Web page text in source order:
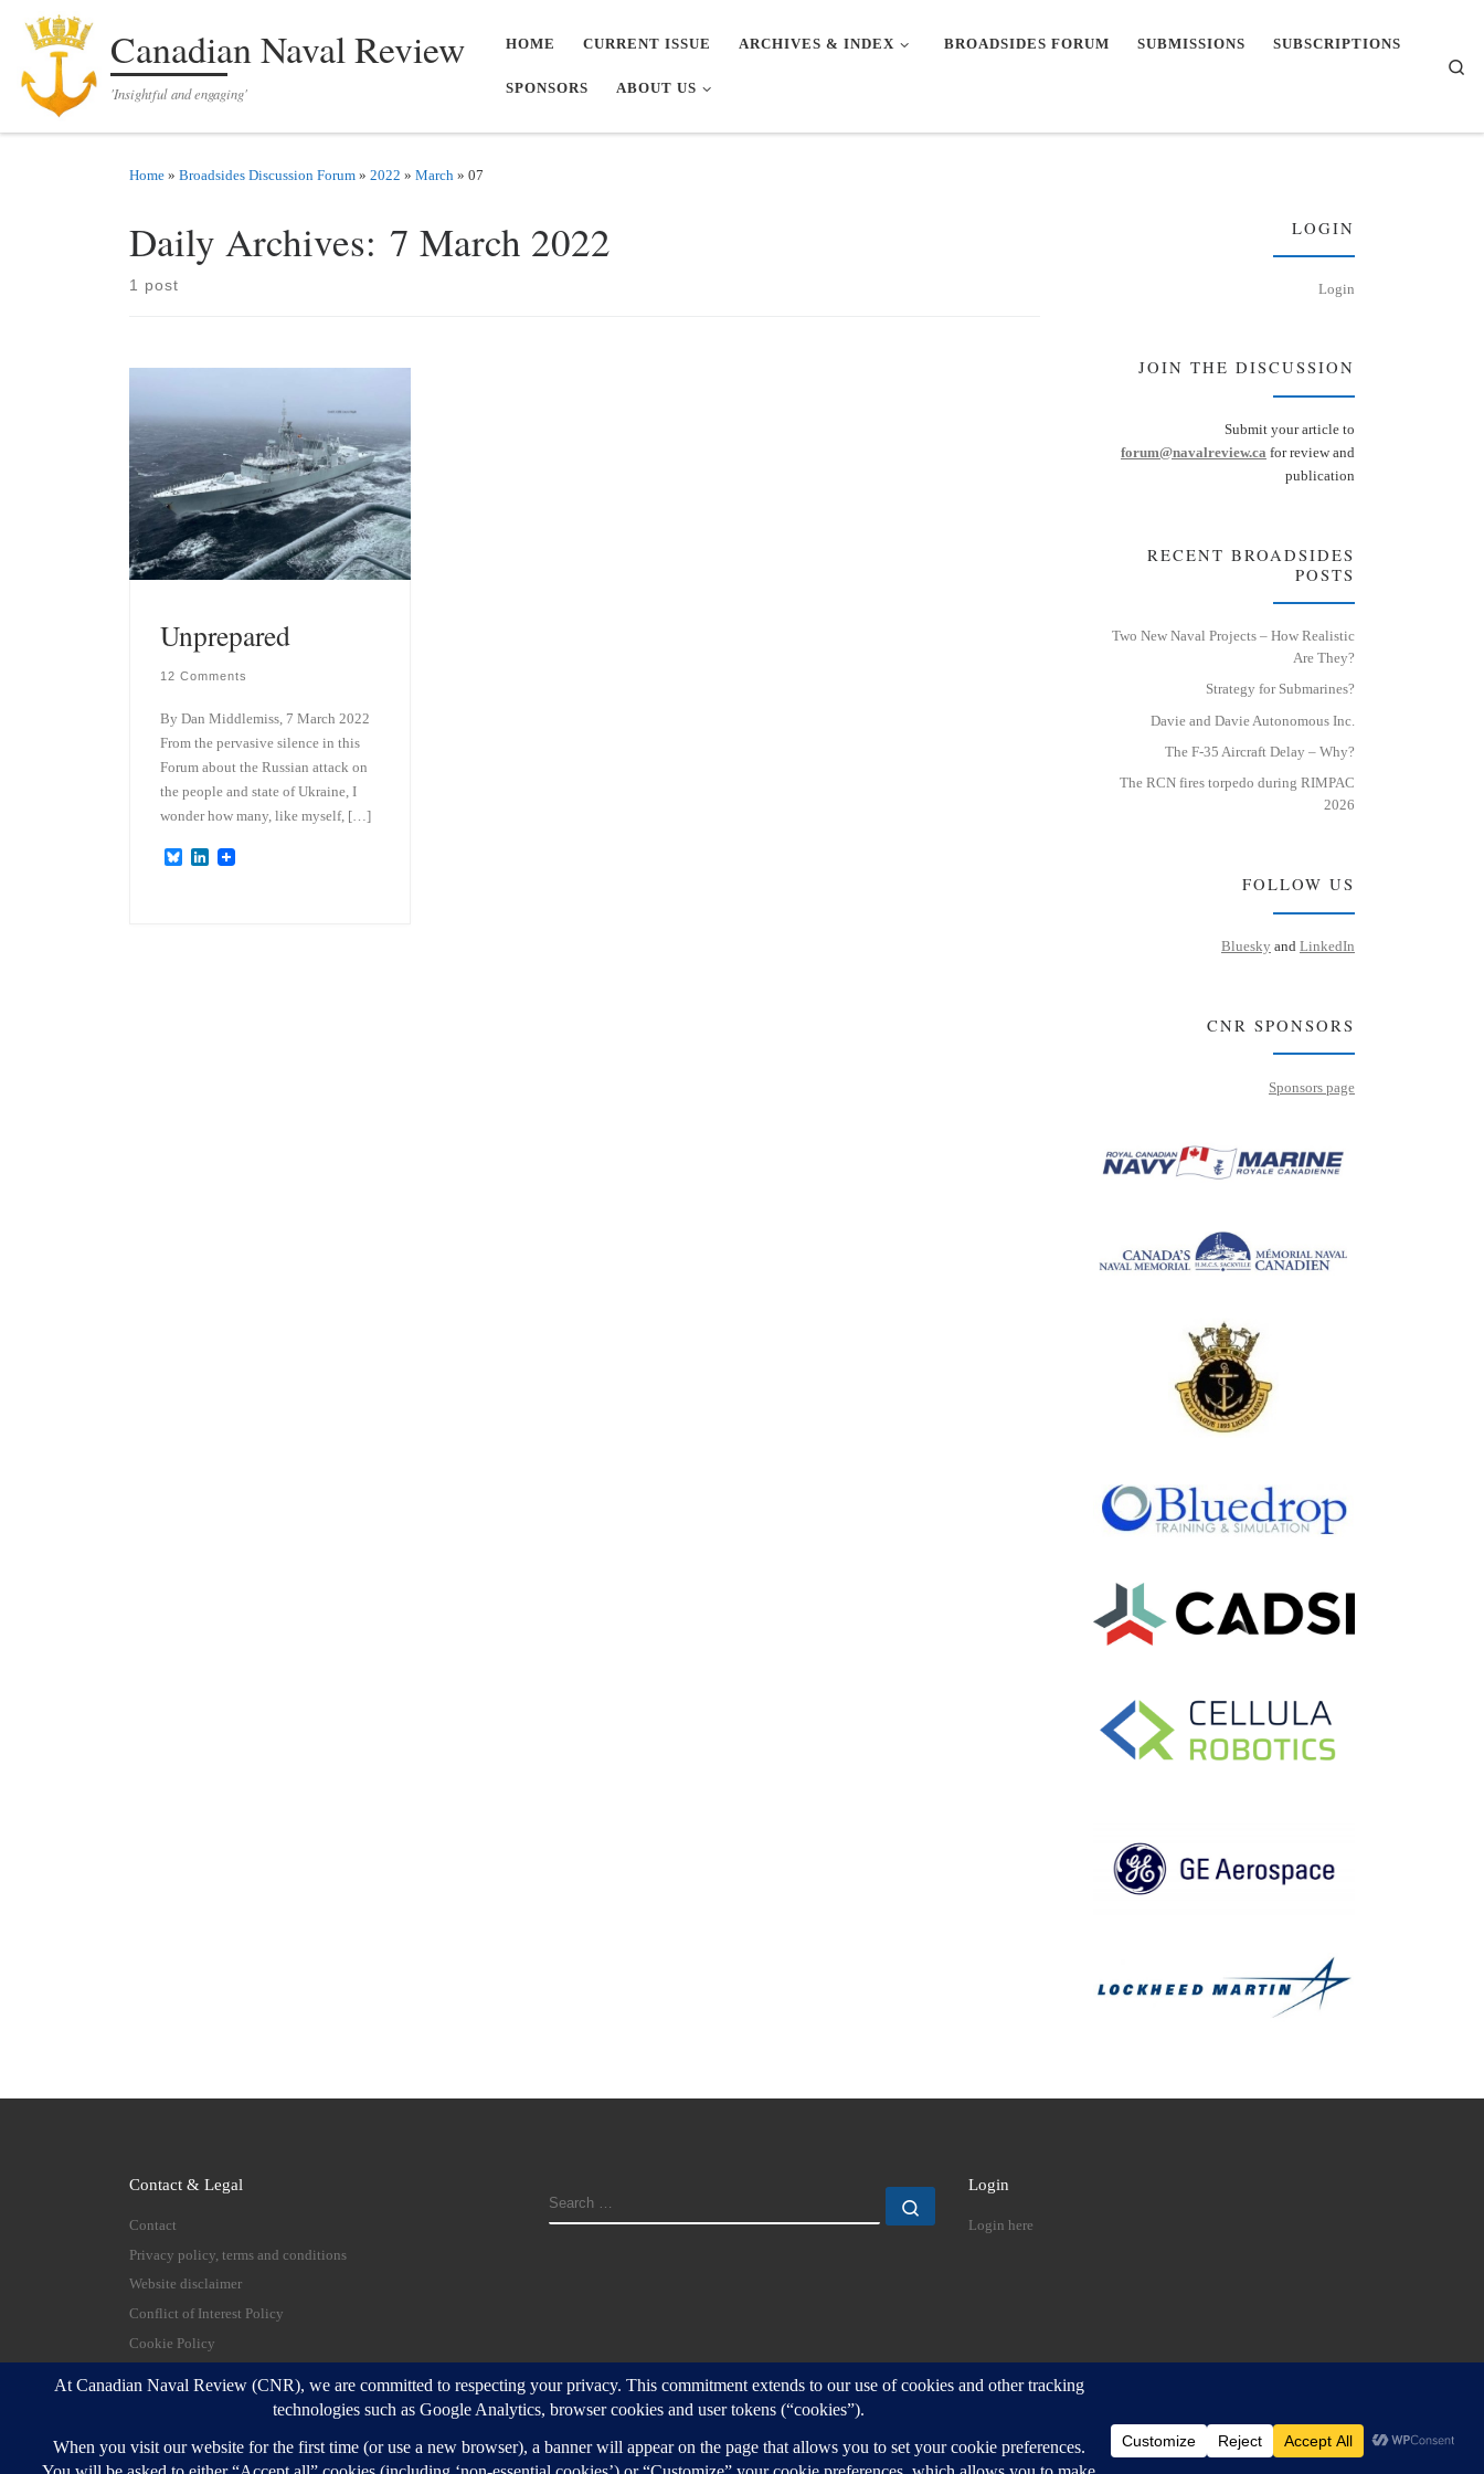
Skip to contentCanadian Naval Review
'Insightful and engaging'
HOME CURRENT ISSUE ARCHIVES & INDEX BROADSIDES FORUM SUBMISSIONS SUBSCRIPTIONS
SPONSORS ABOUT US
Home » Broadsides Discussion Forum » 2022 » March » 07
Daily Archives: 7 March 2022
1 post
Unprepared
12 Comments
By Dan Middlemiss, 7 March 2022
From the pervasive silence in this
Forum about the Russian attack on
the people and state of Ukraine, I
wonder how many, like myself, […]
L
LOGIN
Login
JOIN THE DISCUSSION
Submit your article to
forum@navalreview.ca for review and
publication
RECENT BROADSIDES
POSTS
Two New Naval Projects – How Realistic
Are They?
Strategy for Submarines?
Davie and Davie Autonomous Inc.
The F-35 Aircraft Delay – Why?
The RCN fires torpedo during RIMPAC
2026
FOLLOW US
Bluesky and LinkedIn
CNR SPONSORS
Sponsors page
Contact & Legal
Contact
Privacy policy, terms and conditions
Website disclaimer
Conflict of Interest Policy
Cookie Policy
SEARCH
Login
Login here
© 2026 Canadian Naval Review – All rights reserved